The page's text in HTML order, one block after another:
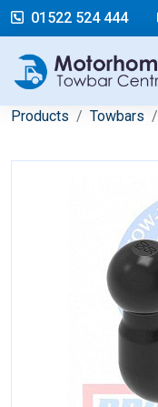
01522 524 444
Products Towbars